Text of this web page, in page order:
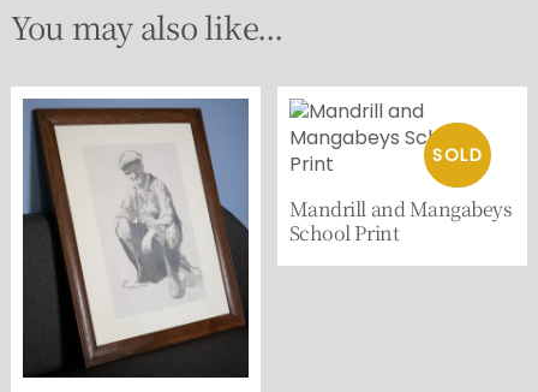
You may also like...
Mandrill and Mangabeys
School Print